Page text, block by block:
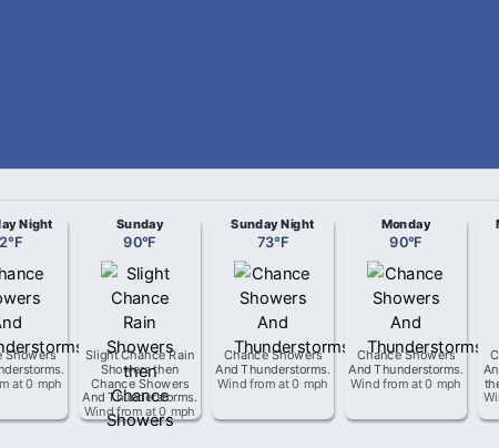
Night
°F
Showers
.
at0 mph
Sunday
90°F
Slight Chance Rain
Showers then
Chance Showers
And Thunderstorms.
Wind from at0 mph
Sunday Night
73°F
Chance Showers
And Thunderstorms.
Wind from at0 mph
Monday
90°F
Chance Showers
And Thunderstorms.
Wind from at0 mph